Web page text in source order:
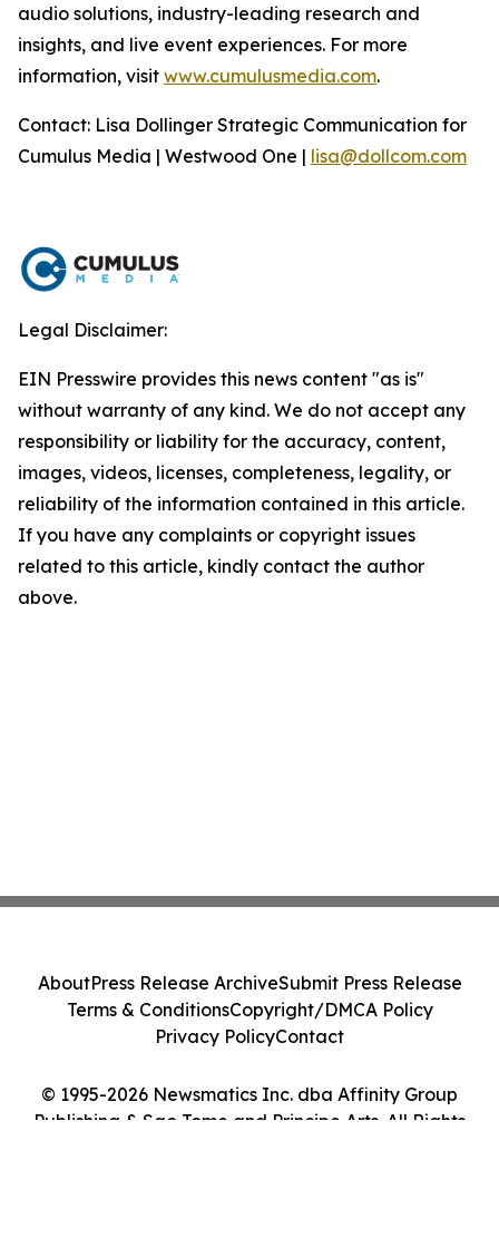
audio solutions, industry-leading research and
insights, and live event experiences. For more
information, visit www.cumulusmedia.com.
Contact: Lisa Dollinger Strategic Communication for
Cumulus Media | Westwood One | lisa@dollcom.com
Legal Disclaimer:
EIN Presswire provides this news content "as is"
without warranty of any kind. We do not accept any
responsibility or liability for the accuracy, content,
images, videos, licenses, completeness, legality, or
reliability of the information contained in this article.
If you have any complaints or copyright issues
related to this article, kindly contact the author
above.
© 1995-2026 Newsmatics Inc. dba Affinity Group
Publishing & Sao Tome and Principe Arts. All Rights
AboutPress Release ArchiveSubmit Press Release
Terms & ConditionsCopyright/DMCA Policy
Privacy PolicyContact